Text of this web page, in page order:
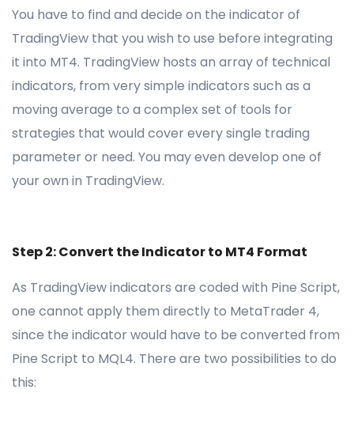
You have to find and decide on the indicator of
TradingView that you wish to use before integrating
it into MT4. TradingView hosts an array of technical
indicators, from very simple indicators such as a
moving average to a complex set of tools for
strategies that would cover every single trading
parameter or need. You may even develop one of
your own in TradingView.
Step 2: Convert the Indicator to MT4 Format
As TradingView indicators are coded with Pine Script,
one cannot apply them directly to MetaTrader 4,
since the indicator would have to be converted from
Pine Script to MQL4. There are two possibilities to do
this: